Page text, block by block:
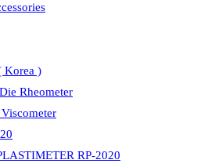
Korea )
Rheometer
RP-2020